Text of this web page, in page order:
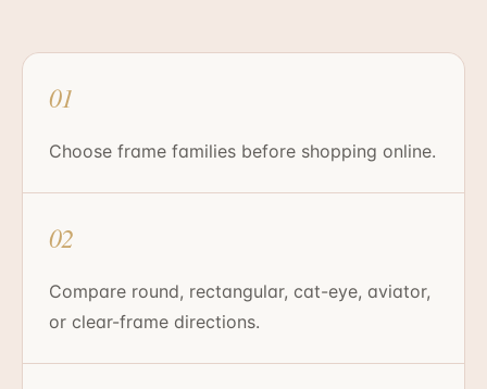
01
Choose frame families before shopping online.
02
Compare round, rectangular, cat-eye, aviator,
or clear-frame directions.